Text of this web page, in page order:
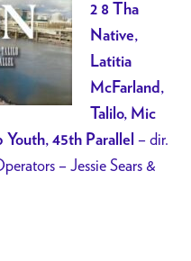
2 8 Tha
Native,
Latitia
McFarland,
Talilo, Mic
45th Parallel – dir.
– Jessie Sears &